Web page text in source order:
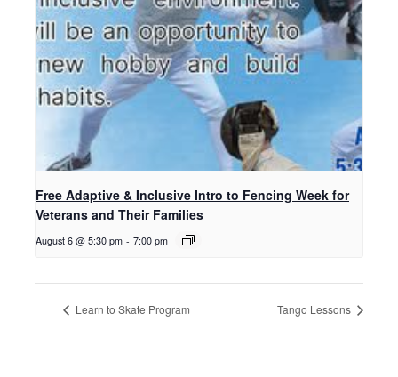
Free Adaptive & Inclusive Intro to Fencing Week for
Veterans and Their Families
August 6 @ 5:30 pm - 7:00 pm
Learn to Skate Program Tango Lessons